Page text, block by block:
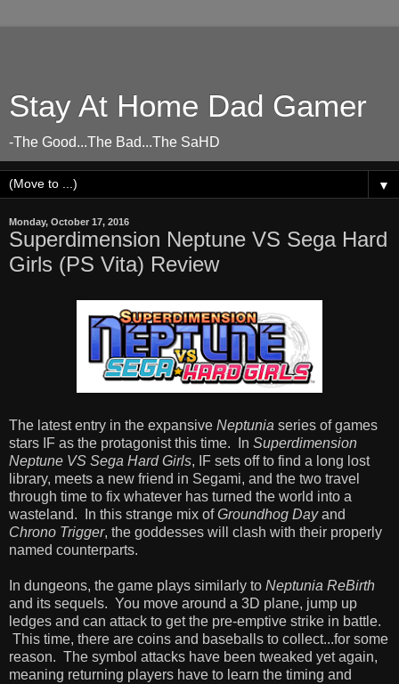
Stay At Home Dad Gamer
-The Good...The Bad...The SaHD
▼
Monday, October 17, 2016
Superdimension Neptune VS Sega Hard
Girls (PS Vita) Review
The latest entry in the expansive Neptunia series of games
stars IF as the protagonist this time. In Superdimension
Neptune VS Sega Hard Girls, IF sets off to find a long lost
library, meets a new friend in Segami, and the two travel
through time to fix whatever has turned the world into a
wasteland. In this strange mix ofGroundhog Dayand
Chrono Trigger, the goddesses will clash with their properly
named counterparts.
In dungeons, the game plays similarly to Neptunia ReBirth
and its sequels. You move around a 3D plane, jump up
ledges and can attack to get the pre-emptive strike in battle.
This time, there are coins and baseballs to collect...for some
reason. The symbol attacks have been tweaked yet again,
meaning returning players have to learn the timing and